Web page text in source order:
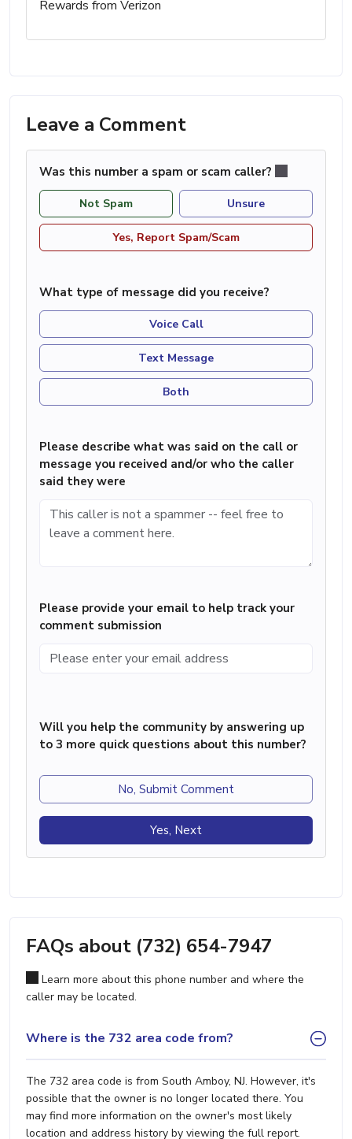
Rewards from Verizon
Leave a Comment
Was this number a spam or scam caller?
Not Spam Unsure
Yes, Report Spam/Scam
What type of message did you receive?
Voice Call
Text Message
Both
Please describe what was said on the call or
message you received and/or who the caller
said they were
Please provide your email to help track your
comment submission
Will you help the community by answering up
to 3 more quick questions about this number?
No, Submit Comment
Yes, Next
FAQs about (732) 654-7947
Learn more about this phone number and where the
caller may be located.
Where is the 732 area code from?
The 732 area code is from South Amboy, NJ. However, it's
possible that the owner is no longer located there. You
may find more information on the owner's most likely
location and address history by viewing the full report.